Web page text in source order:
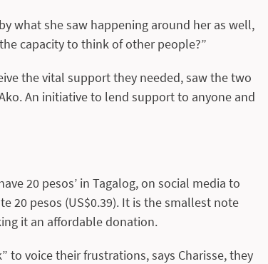
what she saw happening around her as well,
capacity to think of other people?”
the vital support they needed, saw the two
An initiative to lend support to anyone and
20 pesos’ in Tagalog, on social media to
20 pesos (US$0.39). It is the smallest note
it an affordable donation.
to voice their frustrations, says Charisse, they